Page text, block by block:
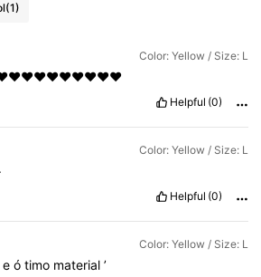
(1)
Color: Yellow / Size: L
Helpful (0)
Color: Yellow / Size: L
Helpful (0)
Color: Yellow / Size: L
eótimo material’